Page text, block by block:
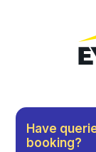
Have
booking?